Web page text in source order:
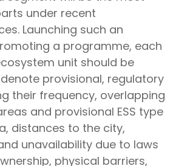
under recent
Launching such an
a programme, each
unit should be
provisional, regulatory
their frequency, overlapping
and provisional ESS type
distances to the city,
unavailability due to laws
physical barriers,